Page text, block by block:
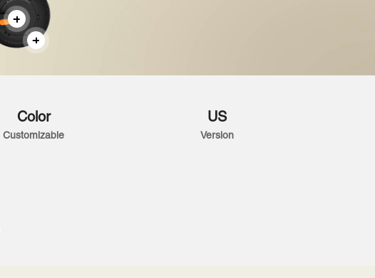
Color
Customizable
US
Version